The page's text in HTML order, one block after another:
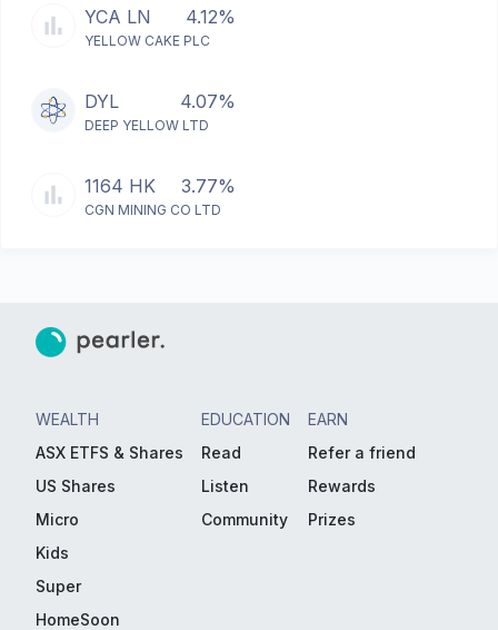
YCA LN 4.12%
YELLOW CAKE PLC
DYL 4.07%
DEEP YELLOW LTD
1164 HK 3.77%
CGN MINING CO LTD
WEALTH
ASX ETFS & Shares
US Shares
Micro
Kids
Super
HomeSoon
EDUCATION
Read
Listen
Community
EARN
Refer a friend
Rewards
Prizes